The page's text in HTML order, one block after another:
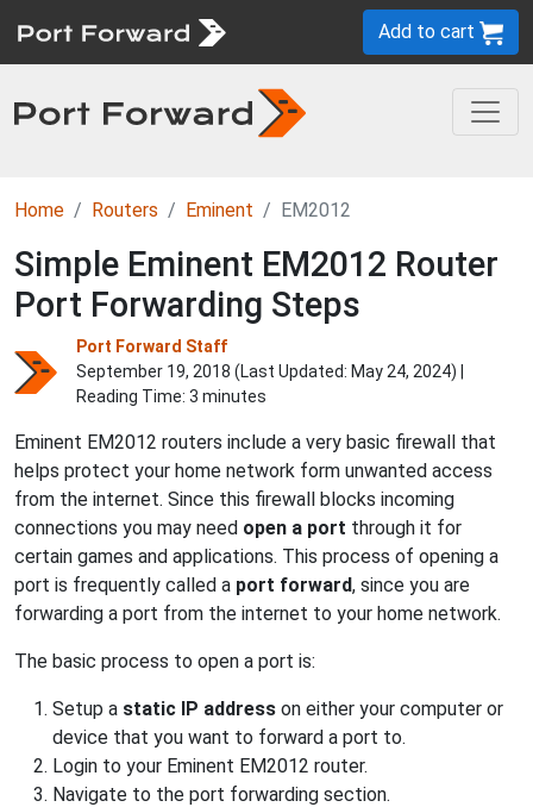
Add to cart
Home Routers Eminent EM2012
Simple Eminent EM2012 Router
Port Forwarding Steps
Port Forward Staff
September 19, 2018 (Last Updated: May 24, 2024) |
Reading Time: 3 minutes
Eminent EM2012 routers include a very basic firewall that
helps protect your home network form unwanted access
from the internet. Since this firewall blocks incoming
connections you may need open a port through it for
certain games and applications. This process of opening a
port is frequently called a port forward, since you are
forwarding a port from the internet to your home network.
The basic process to open a port is:
Setup a static IP address on either your computer or
device that you want to forward a port to.
Login to your Eminent EM2012 router.
Navigate to the port forwarding section.